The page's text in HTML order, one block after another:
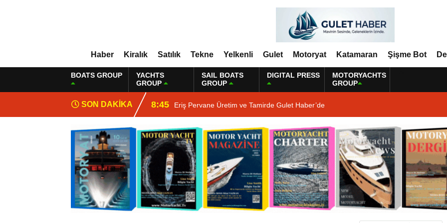
Haber Kiralık Satılık Tekne Yelkenli Gulet Motoryat Katamaran Şişme Bot
BOATS GROUP
YACHTS
GROUP
SAIL BOATS
GROUP
DIGITAL PRESS
MOTORYACHTS
GROUP
SON DAKİKA 8:45 Eriş Pervane Üretim ve Tamirde Gulet Haber’de